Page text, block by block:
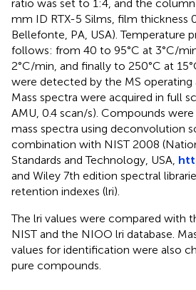
ratio was set to 1:4, and the
mm ID RTX-5 Silms, film thickness
Bellefonte, PA, USA). Temperature
follows: from 40 to 95°C at 3°C/
2°C/min, and finally to 250°C at
were detected by the MS operating
Mass spectra were acquired in full
AMU, 0.4 scan/s). Compounds
mass spectra using deconvolution
combination with NIST 2008
Standards and Technology, USA,
and Wiley 7th edition spectral
retention indexes (lri).
The lri values were compared with
NIST and the NIOO lri database.
values for identification were also
pure compounds.